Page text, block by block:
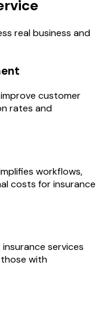
real business and
customer
rates and
workflows,
costs for insurance
services
with